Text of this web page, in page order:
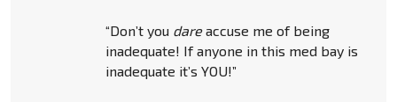
“Don’t you dareaccuse me of being
inadequate! If anyone in this med bay is
inadequate it’s YOU!”